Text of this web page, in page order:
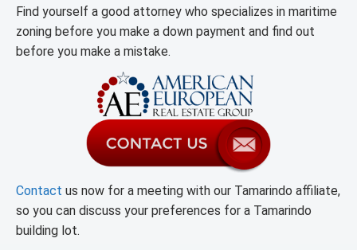
Find yourself a good attorney who specializes in maritime
zoning before you make a down payment and find out
before you make a mistake.
Contact us now for a meeting with our Tamarindo affiliate,
so you can discuss your preferences for a Tamarindo
building lot.